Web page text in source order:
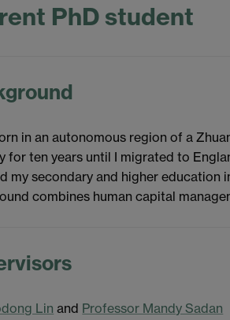
PhD student
in an autonomous region of a
for ten years until I migrated to
my secondary and higher education
combines human capital
Lin and Professor Mandy Sadan